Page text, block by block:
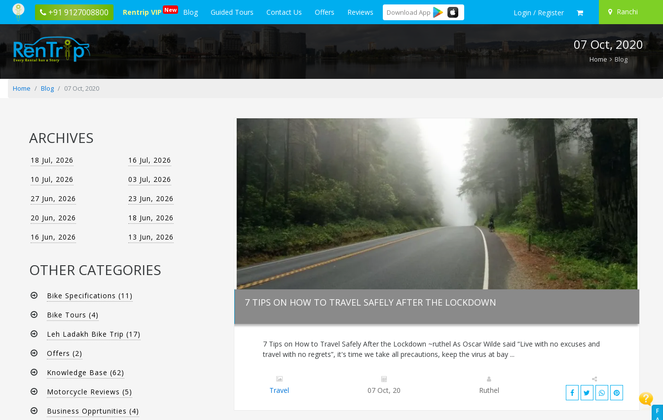
+91 9127008800 Rentrip VIP New Blog Guided Tours Contact Us Offers Reviews Download App Login / Register Ranchi
F
posted
07
07 Oct, 2020
Home Blog
Home Blog 07 Oct, 2020
ARCHIVES
18 Jul, 2026 16 Jul, 2026
10 Jul, 2026 03 Jul, 2026
27 Jun, 2026 23 Jun, 2026
20 Jun, 2026 18 Jun, 2026
16 Jun, 2026 13 Jun, 2026
OTHER CATEGORIES
Bike Specifications (11)
Bike Tours (4)
Leh Ladakh Bike Trip (17)
Offers (2)
Knowledge Base (62)
Motorcycle Reviews (5)
Business Opprtunities (4)
7 TIPS ON HOW TO TRAVEL SAFELY AFTER THE LOCKDOWN
7 Tips on How to Travel Safely After the Lockdown ~ruthel As Oscar Wilde said “Live with no excuses and
travel with no regrets”, it's time we take all precautions, keep the virus at bay ...
Travel 07 Oct, 20 Ruthel